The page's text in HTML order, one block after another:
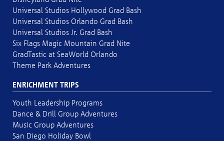
Universal Studios Hollywood Grad Bash
Universal Studios Orlando Grad Bash
Universal Studios Jr. Grad Bash
Six Flags Magic Mountain Grad Nite
GradTastic at SeaWorld Orlando
Theme Park Adventures
ENRICHMENT TRIPS
Youth Leadership Programs
Dance & Drill Group Adventures
Music Group Adventures
San Diego Holiday Bowl